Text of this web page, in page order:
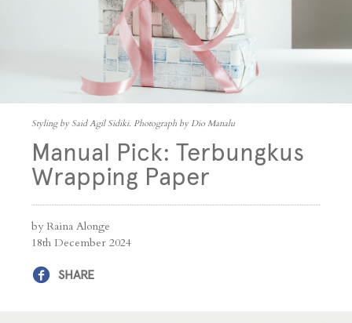
Styling by Said Agil Sidiki. Photograph by Dio Manalu
Manual Pick: Terbungkus
Wrapping Paper
by Raina Alonge
18th December 2024
SHARE